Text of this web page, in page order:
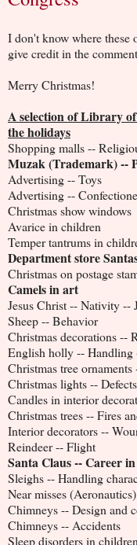
I don't know where
give credit in the
Merry Christmas!
A selection of Library
the holidays
Shopping malls --
Muzak (Trademark) --
Advertising -- Toys
Advertising --
Christmas show windows
Avarice in children
Temper tantrums in
Department store
Christmas on postage
Camels in art
Jesus Christ -- Nativity --
Sheep -- Behavior
Christmas decorations --
English holly -- Handling
Christmas tree
Christmas lights -- Defects
Candles in interior
Christmas trees -- Fires
Interior decorators --
Reindeer -- Flight
Santa Claus -- Career
Sleighs -- Handling
Near misses (Aeronautics)
Chimneys -- Design and
Chimneys -- Accidents
Sleep disorders in